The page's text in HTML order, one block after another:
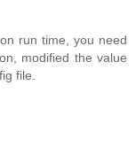
run time, you need
modified the value
file.